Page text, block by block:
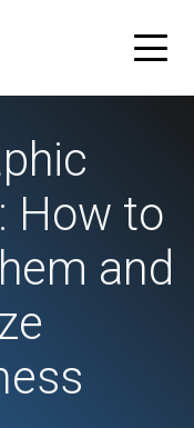
and Risk
How to
and